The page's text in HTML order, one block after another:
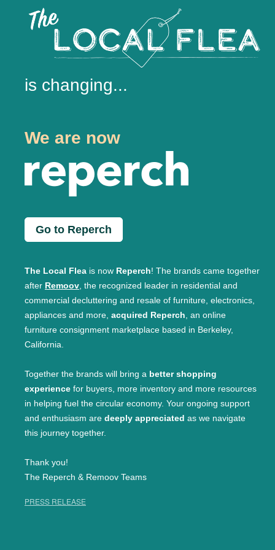
is changing...
We are now
Go to Reperch
The Local Flea is now Reperch! The brands came together
after Remoov, the recognized leader in residential and
commercial decluttering and resale of furniture, electronics,
appliances and more, acquired Reperch, an online
furniture consignment marketplace based in Berkeley,
California.
Together the brands will bring a better shopping
experience for buyers, more inventory and more resources
in helping fuel the circular economy. Your ongoing support
and enthusiasm are deeply appreciated as we navigate
this journey together.
Thank you!
The Reperch & Remoov Teams
PRESS RELEASE